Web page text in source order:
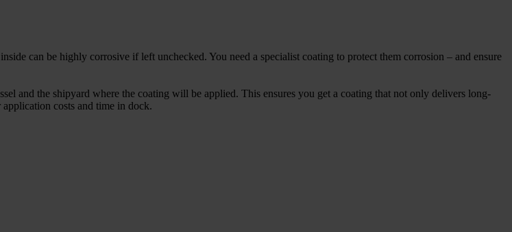
can be highly corrosive if left unchecked. You need a specialist coating to protect them corrosion – and ensure
and the shipyard where the coating will be applied. This ensures you get a coating that not only delivers long-
costs and time in dock.